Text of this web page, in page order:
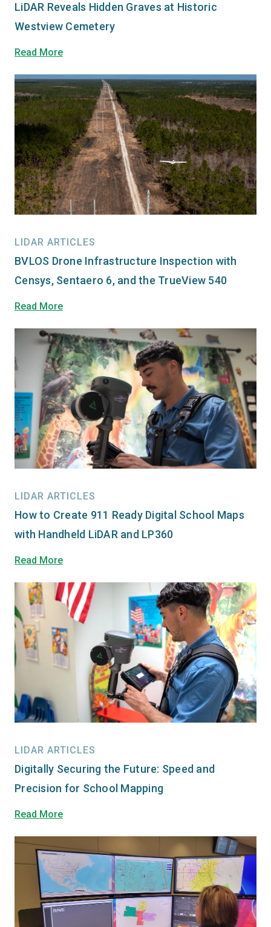
LiDAR Reveals Hidden Graves at Historic
Westview Cemetery
Read More
LIDAR ARTICLES
BVLOS Drone Infrastructure Inspection with
Censys, Sentaero 6, and the TrueView 540
Read More
LIDAR ARTICLES
How to Create 911 Ready Digital School Maps
with Handheld LiDAR and LP360
Read More
LIDAR ARTICLES
Digitally Securing the Future: Speed and
Precision for School Mapping
Read More